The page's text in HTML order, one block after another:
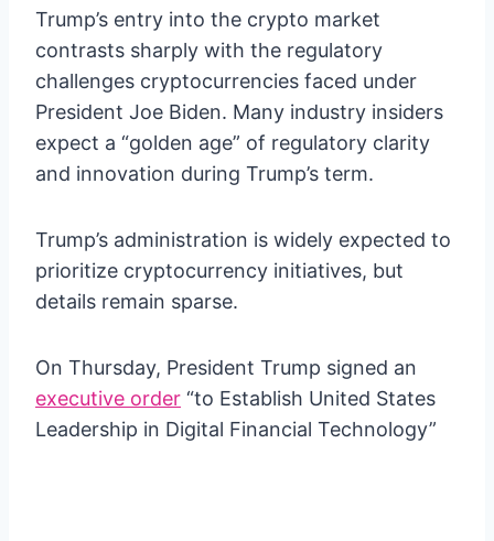
Trump’s entry into the crypto market
contrasts sharply with the regulatory
challenges cryptocurrencies faced under
President Joe Biden. Many industry insiders
expect a “golden age” of regulatory clarity
and innovation during Trump’s term.
Trump’s administration is widely expected to
prioritize cryptocurrency initiatives, but
details remain sparse.
On Thursday, President Trump signed an
executive order “to Establish United States
Leadership in Digital Financial Technology”